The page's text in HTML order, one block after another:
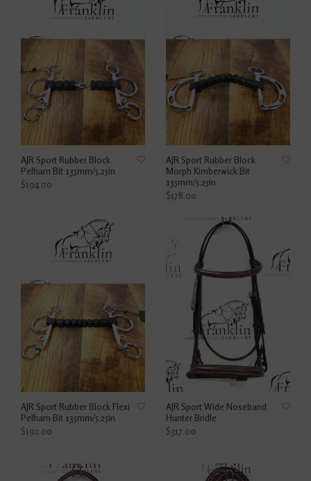
AJR Sport Rubber Block
Pelham Bit 135mm/5.25in
$194.00
AJR Sport Rubber Block
Morph Kimberwick Bit
135mm/5.25in
$178.00
AJR Sport Rubber Block Flexi
Pelham Bit 135mm/5.25in
$192.00
AJR Sport Wide Noseband
Hunter Bridle
$317.00